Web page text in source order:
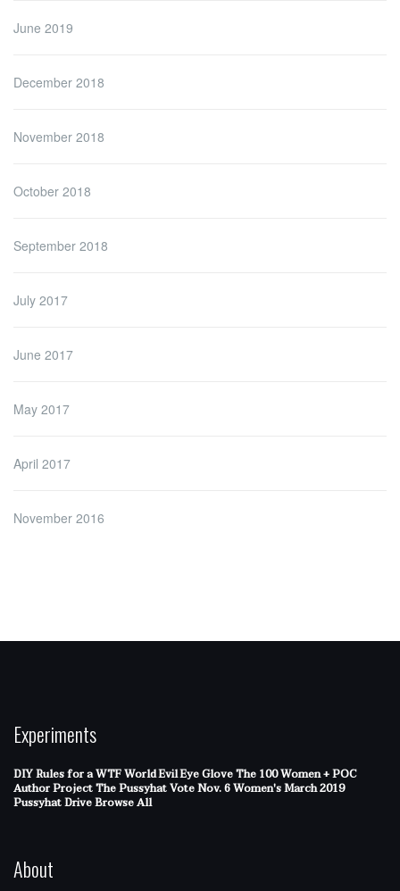
June 2019
December 2018
November 2018
October 2018
September 2018
July 2017
June 2017
May 2017
April 2017
November 2016
Experiments
DIY Rules for a WTF WorldEvil Eye GloveThe 100 Women + POC
Author ProjectThe PussyhatVote Nov. 6Women's March 2019
Pussyhat DriveBrowse All
About